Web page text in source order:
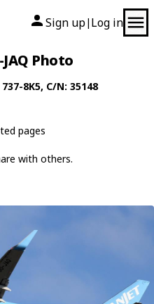
Sign up| Log in
Photo
737-8K5, C/N: 35148
pages
with others.